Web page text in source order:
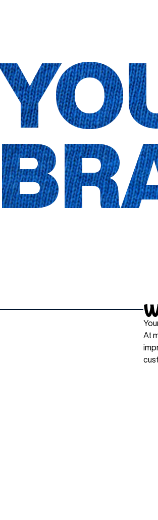
At